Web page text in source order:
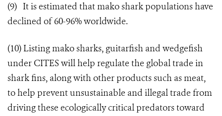
(9) It is estimated that mako shark populations have
declined of 60-96% worldwide.
(10) Listing mako sharks, guitarfish and wedgefish
under CITES will help regulate the global trade in
shark fins, along with other products such as meat,
to help prevent unsustainable and illegal trade from
driving these ecologically critical predators toward